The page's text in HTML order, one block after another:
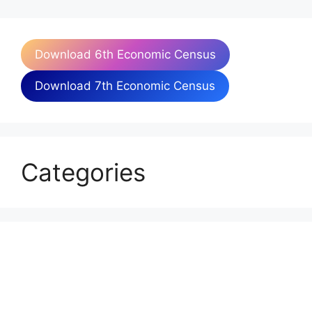
Download 6th Economic Census
Download 7th Economic Census
Categories